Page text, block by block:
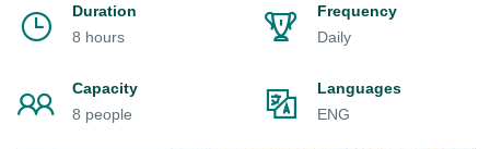
Duration
8 hours
Frequency
Daily
Capacity
8 people
Languages
ENG